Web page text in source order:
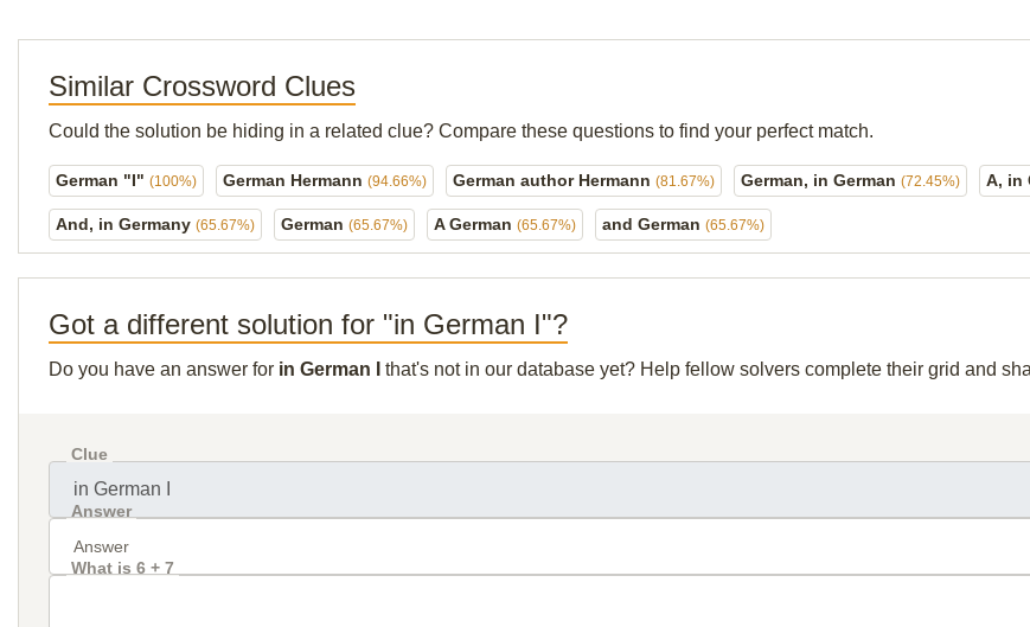
Similar Crossword Clues
Could the solution be hiding in a related clue? Compare these questions to find your perfect match.
German "I" (100%) German Hermann (94.66%) German author Hermann (81.67%) German, in German (72.45%) A, in
And, in Germany (65.67%) German (65.67%) A German (65.67%) and German (65.67%)
Got a different solution for "in German I"?
Do you have an answer for in German I that's not in our database yet? Help fellow solvers complete their grid and
Clue
Answer
What is 6 + 7